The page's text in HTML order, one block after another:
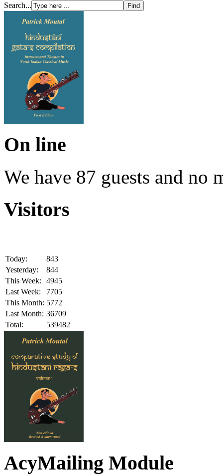
Search...
On line
We have 87 guests and no
Visitors
Today:
843
Yesterday:
844
This Week:
4945
Last Week:
7705
This Month: 5772
Last Month: 36709
Total:
539482
AcyMailing Module